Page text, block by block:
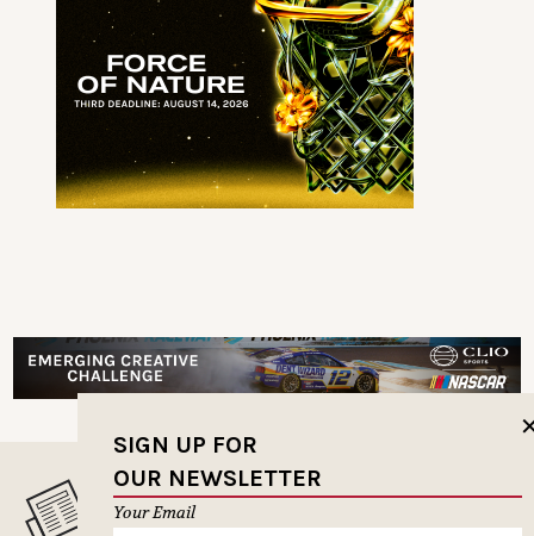
SIGN UP FOR
OUR NEWSLETTER
Your Email
MUSELETTER SIGN-UP